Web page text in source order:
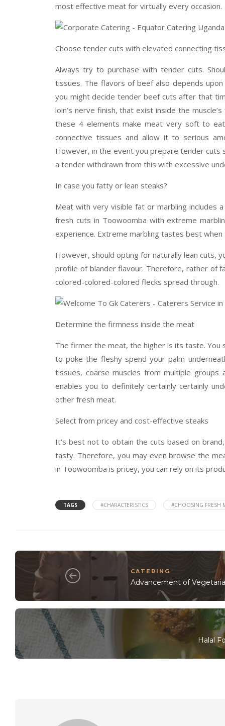
most effective meat for virtually every occasion.
Choose tender cuts with elevated connecting
Always try to purchase with tender cuts.
tissues. The flavors of beef also depends
you might decide tender beef cuts after that
loin’s nerve finish, that exist inside the
these 4 elements make meat very soft to
connective tissues and allow it to serious
However, in the event you prepare tender
a tender withdrawn from this with excessive
In case you fatty or lean steaks?
Meat with very visible fat or marbling includes
fresh cuts in Toowoomba with extreme
experience. Extreme marbling tastes best
However, should opting for naturally lean cuts,
profile of blander flavour. Therefore, rather of
colored-colored-colored flecks spread through.
Determine the firmness inside the meat
The firmer the meat, the higher is its taste.
to poke the fleshy spend your palm
tissues, coarse muscles from multiple
enables you to definitely certainly certainly
other fresh meat.
Select from pricey and cost-effective steaks
It’s best not to obtain the cuts based on
tasty. Therefore, you may even browse the
in Toowoomba is pricey, you can rely on its
TAGS #CHARACTERISTICS #CHOOSING FRESH
CATERING
Advancement of
Halal